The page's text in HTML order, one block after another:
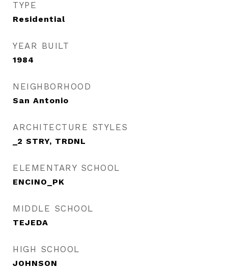
TYPE
Residential
YEAR BUILT
1984
NEIGHBORHOOD
San Antonio
ARCHITECTURE STYLES
_2 STRY, TRDNL
ELEMENTARY SCHOOL
ENCINO_PK
MIDDLE SCHOOL
TEJEDA
HIGH SCHOOL
JOHNSON